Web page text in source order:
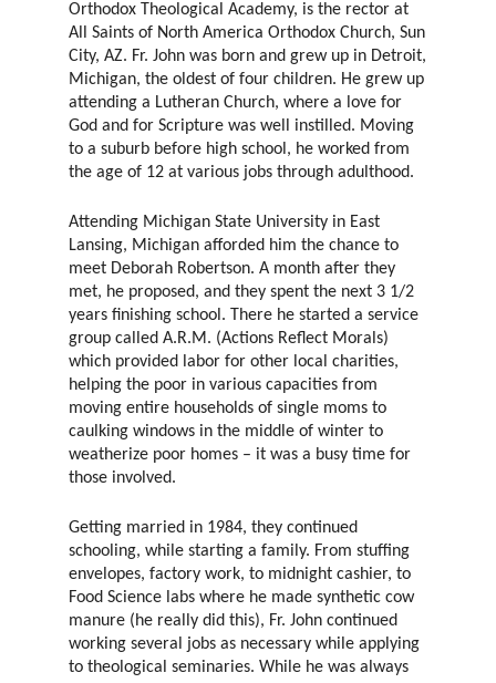
Orthodox Theological Academy, is the rector at
All Saints of North America Orthodox Church, Sun
City, AZ. Fr. John was born and grew up in Detroit,
Michigan, the oldest of four children. He grew up
attending a Lutheran Church, where a love for
God and for Scripture was well instilled. Moving
to a suburb before high school, he worked from
the age of 12 at various jobs through adulthood.
Attending Michigan State University in East
Lansing, Michigan afforded him the chance to
meet Deborah Robertson. A month after they
met, he proposed, and they spent the next 3 1/2
years finishing school. There he started a service
group called A.R.M. (Actions Reflect Morals)
which provided labor for other local charities,
helping the poor in various capacities from
moving entire households of single moms to
caulking windows in the middle of winter to
weatherize poor homes – it was a busy time for
those involved.
Getting married in 1984, they continued
schooling, while starting a family. From stuffing
envelopes, factory work, to midnight cashier, to
Food Science labs where he made synthetic cow
manure (he really did this), Fr. John continued
working several jobs as necessary while applying
to theological seminaries. While he was always